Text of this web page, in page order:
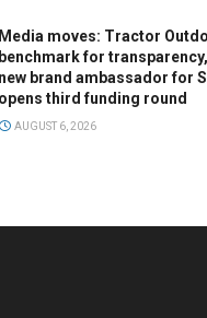
Media moves: Tractor
benchmark for
new brand ambassador for
opens third funding round
AUGUST 6, 2026